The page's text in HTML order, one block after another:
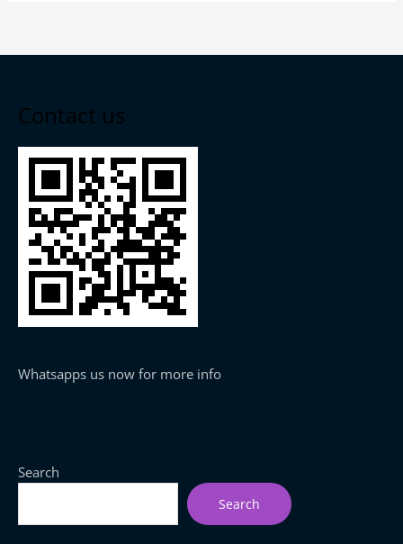
Contact us
Whatsapps us now for more info
Search
Search